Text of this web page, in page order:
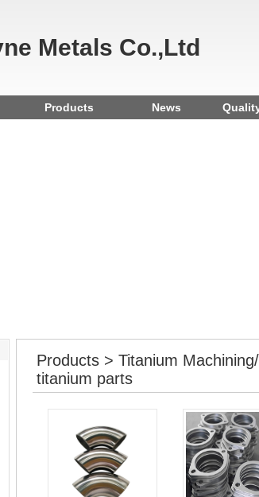
Metals Co.,Ltd
Products News
Products > Titanium
titanium parts